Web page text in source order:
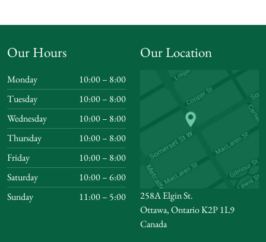
Our Hours
Monday
10:00 – 8:00
Tuesday
10:00 – 8:00
Wednesday
10:00 – 8:00
Thursday
10:00 – 8:00
Friday
10:00 – 8:00
Saturday
10:00 – 6:00
Sunday
11:00 – 5:00
Our Location
258A Elgin St.
Ottawa, Ontario K2P 1L9
Canada